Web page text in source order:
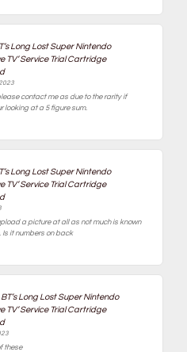
Long Lost Super Nintendo
TV’ Service Trial Cartridge
contact me as due to the rarity if
looking at a 5 figure sum.
Long Lost Super Nintendo
TV’ Service Trial Cartridge
a picture at all as not much is known
Is it numbers on back
BT’s Long Lost Super Nintendo
TV’ Service Trial Cartridge
these